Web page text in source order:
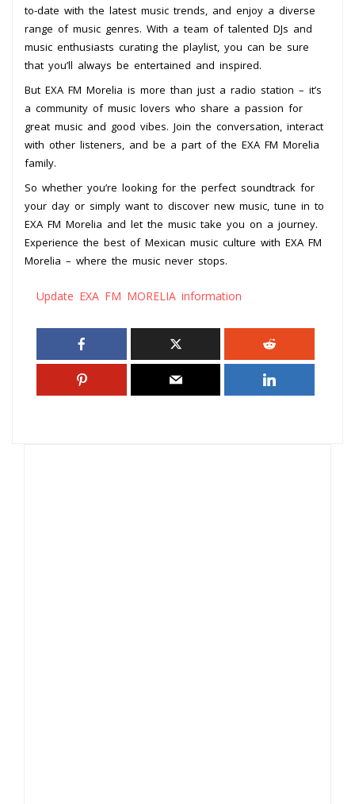
to-date with the latest music trends, and enjoy a diverse
range of music genres. With a team of talented DJs and
music enthusiasts curating the playlist, you can be sure
that you’ll always be entertained and inspired.
But EXA FM Morelia is more than just a radio station – it’s
a community of music lovers who share a passion for
great music and good vibes. Join the conversation, interact
with other listeners, and be a part of the EXA FM Morelia
family.
So whether you’re looking for the perfect soundtrack for
your day or simply want to discover new music, tune in to
EXA FM Morelia and let the music take you on a journey.
Experience the best of Mexican music culture with EXA FM
Morelia – where the music never stops.
Update EXA FM MORELIA information